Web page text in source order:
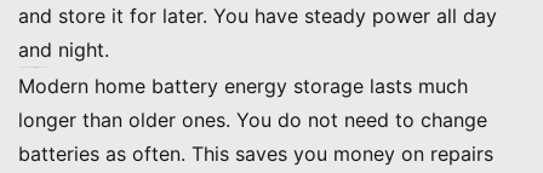
and store it for later. You have steady power all day
and night.
Modern home battery energy storage lasts much
longer than older ones. You do not need to change
batteries as often. This saves you money on repairs